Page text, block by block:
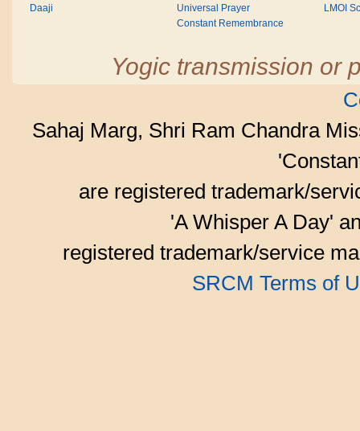
Daaji
Universal Prayer
Constant Remembrance
LMOI
Yogic transmission or
Sahaj Marg, Shri Ram Chandra
are registered trademark/
'A Whisper A Day'
registered trademark/service
SRCM Terms of